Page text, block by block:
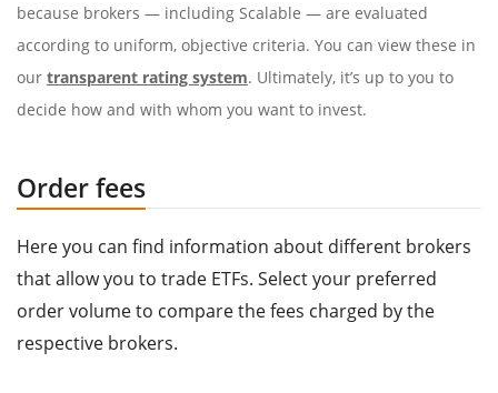
because brokers — including Scalable — are evaluated
according to uniform, objective criteria. You can view these in
our transparent rating system. Ultimately, it’s up to you to
decide how and with whom you want to invest.
Order fees
Here you can find information about different brokers
that allow you to trade ETFs. Select your preferred
order volume to compare the fees charged by the
respective brokers.